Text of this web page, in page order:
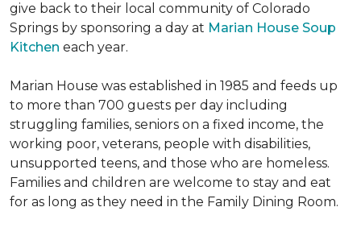
give back to their local community of Colorado
Springs by sponsoring a day at Marian House Soup
Kitchen each year.
Marian House was established in 1985 and feeds up
to more than 700 guests per day including
struggling families, seniors on a fixed income, the
working poor, veterans, people with disabilities,
unsupported teens, and those who are homeless.
Families and children are welcome to stay and eat
for as long as they need in the Family Dining Room.